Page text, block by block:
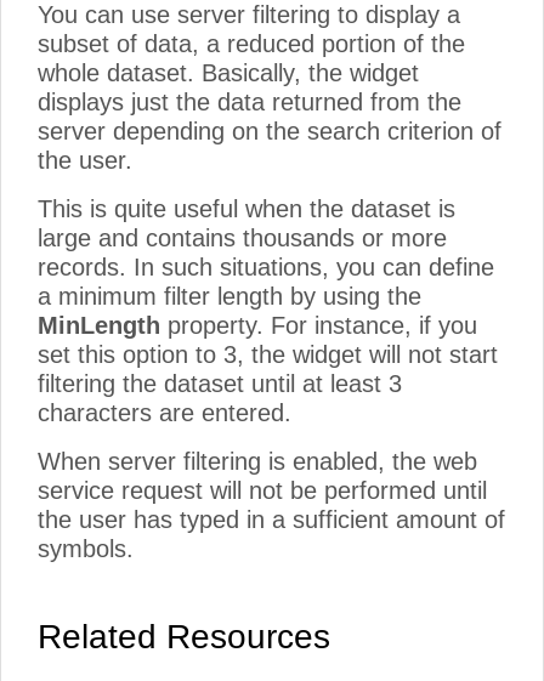
You can use server filtering to display a
subset of data, a reduced portion of the
whole dataset. Basically, the widget
displays just the data returned from the
server depending on the search criterion of
the user.
This is quite useful when the dataset is
large and contains thousands or more
records. In such situations, you can define
a minimum filter length by using the
MinLength property. For instance, if you
set this option to 3, the widget will not start
filtering the dataset until at least 3
characters are entered.
When server filtering is enabled, the web
service request will not be performed until
the user has typed in a sufficient amount of
symbols.
Related Resources